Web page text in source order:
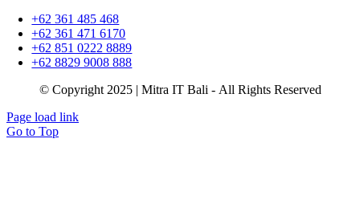
+62 361 485 468
+62 361 471 6170
+62 851 0222 8889
+62 8829 9008 888
© Copyright 2025 | Mitra IT Bali - All Rights Reserved
Page load link
Go to Top